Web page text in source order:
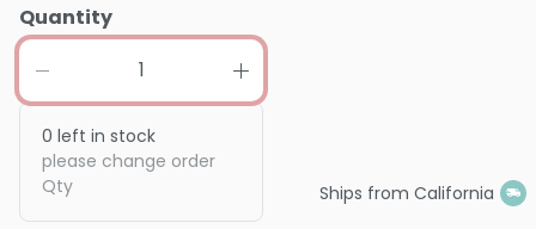
Quantity
0 left in stock
please change order
Qty
Ships from California